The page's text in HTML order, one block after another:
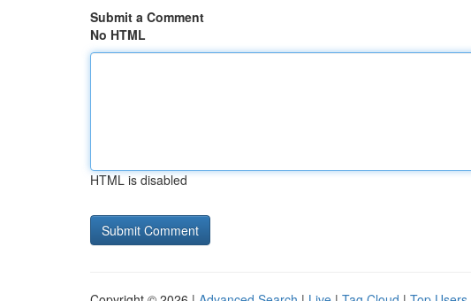
Submit a Comment
No HTML
HTML is disabled